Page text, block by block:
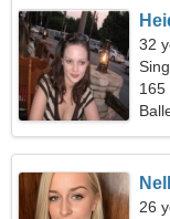
32
165
26